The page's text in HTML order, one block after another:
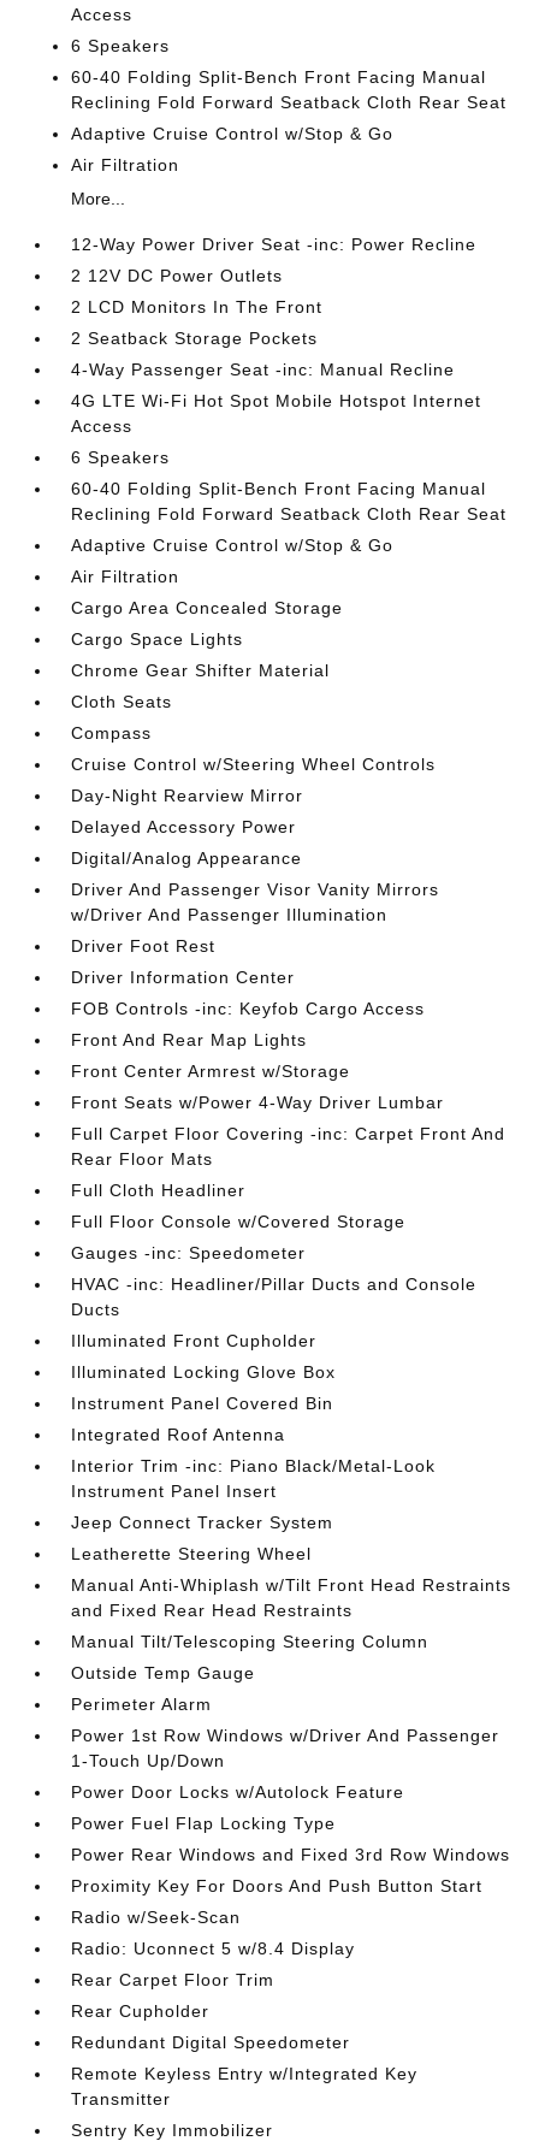
Access
6 Speakers
60-40 Folding Split-Bench Front Facing Manual
Reclining Fold Forward Seatback Cloth Rear Seat
Adaptive Cruise Control w/Stop & Go
Air Filtration
More...
12-Way Power Driver Seat -inc: Power Recline
2 12V DC Power Outlets
2 LCD Monitors In The Front
2 Seatback Storage Pockets
4-Way Passenger Seat -inc: Manual Recline
4G LTE Wi-Fi Hot Spot Mobile Hotspot Internet
Access
6 Speakers
60-40 Folding Split-Bench Front Facing Manual
Reclining Fold Forward Seatback Cloth Rear Seat
Adaptive Cruise Control w/Stop & Go
Air Filtration
Cargo Area Concealed Storage
Cargo Space Lights
Chrome Gear Shifter Material
Cloth Seats
Compass
Cruise Control w/Steering Wheel Controls
Day-Night Rearview Mirror
Delayed Accessory Power
Digital/Analog Appearance
Driver And Passenger Visor Vanity Mirrors
w/Driver And Passenger Illumination
Driver Foot Rest
Driver Information Center
FOB Controls -inc: Keyfob Cargo Access
Front And Rear Map Lights
Front Center Armrest w/Storage
Front Seats w/Power 4-Way Driver Lumbar
Full Carpet Floor Covering -inc: Carpet Front And
Rear Floor Mats
Full Cloth Headliner
Full Floor Console w/Covered Storage
Gauges -inc: Speedometer
HVAC -inc: Headliner/Pillar Ducts and Console
Ducts
Illuminated Front Cupholder
Illuminated Locking Glove Box
Instrument Panel Covered Bin
Integrated Roof Antenna
Interior Trim -inc: Piano Black/Metal-Look
Instrument Panel Insert
Jeep Connect Tracker System
Leatherette Steering Wheel
Manual Anti-Whiplash w/Tilt Front Head Restraints
and Fixed Rear Head Restraints
Manual Tilt/Telescoping Steering Column
Outside Temp Gauge
Perimeter Alarm
Power 1st Row Windows w/Driver And Passenger
1-Touch Up/Down
Power Door Locks w/Autolock Feature
Power Fuel Flap Locking Type
Power Rear Windows and Fixed 3rd Row Windows
Proximity Key For Doors And Push Button Start
Radio w/Seek-Scan
Radio: Uconnect 5 w/8.4 Display
Rear Carpet Floor Trim
Rear Cupholder
Redundant Digital Speedometer
Remote Keyless Entry w/Integrated Key
Transmitter
Sentry Key Immobilizer